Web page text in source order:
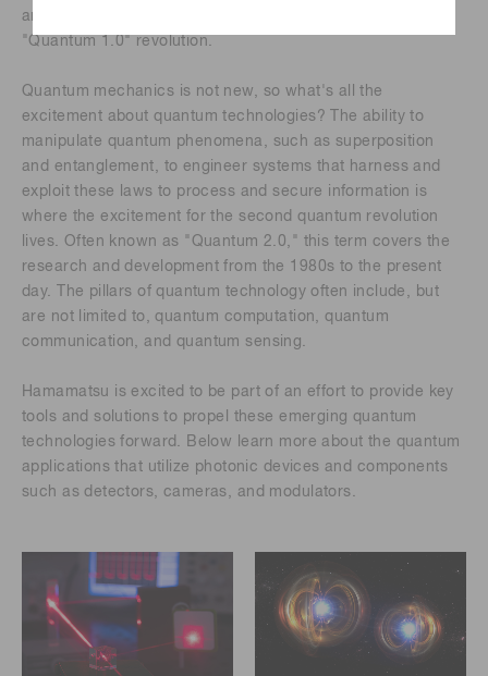
and nuclear power plants. This is often referred to as the
"Quantum 1.0" revolution.
Quantum mechanics is not new, so what's all the
excitement about quantum technologies? The ability to
manipulate quantum phenomena, such as superposition
and entanglement, to engineer systems that harness and
exploit these laws to process and secure information is
where the excitement for the second quantum revolution
lives. Often known as "Quantum 2.0," this term covers the
research and development from the 1980s to the present
day. The pillars of quantum technology often include, but
are not limited to, quantum computation, quantum
communication, and quantum sensing.
Hamamatsu is excited to be part of an effort to provide key
tools and solutions to propel these emerging quantum
technologies forward. Below learn more about the quantum
applications that utilize photonic devices and components
such as detectors, cameras, and modulators.